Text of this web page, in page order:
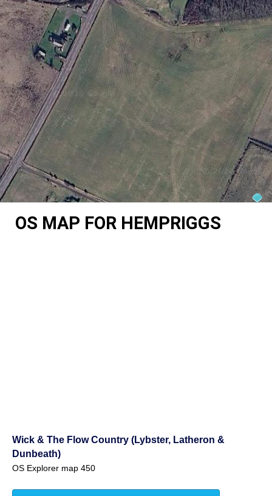
OS MAP FOR HEMPRIGGS
Wick & The Flow Country (Lybster, Latheron &
Dunbeath)
OS Explorer map 450